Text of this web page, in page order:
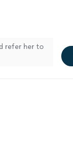
refer her to